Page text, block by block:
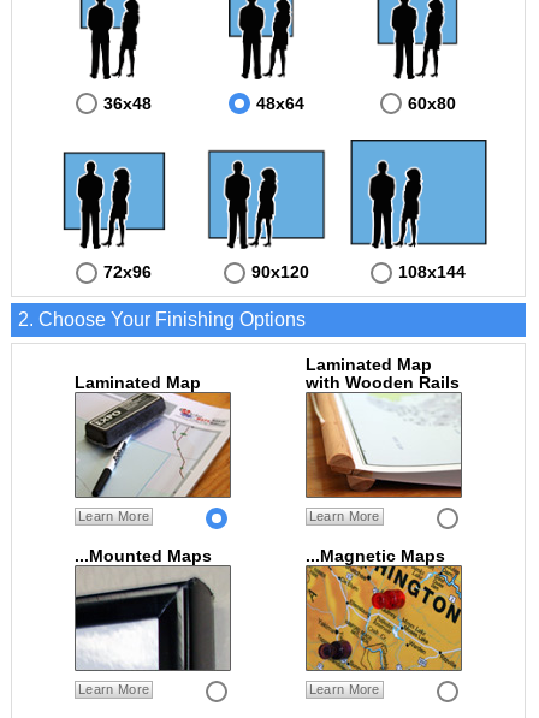
36x48 48x64 60x80
72x96 90x120 108x144
2. Choose Your Finishing Options
Laminated Map
Learn More
Laminated Map
with Wooden Rails
Learn More
...Mounted Maps
Learn More
...Magnetic Maps
Learn More